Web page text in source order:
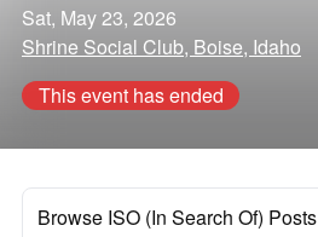
Sat, May 23, 2026
Shrine Social Club, Boise, Idaho
This event has ended
Browse ISO (In Search Of) Posts